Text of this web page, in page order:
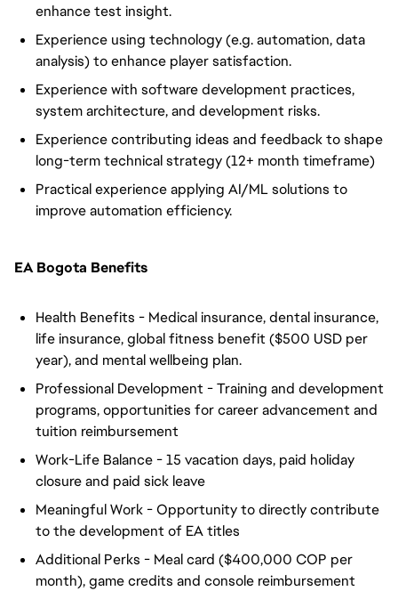
enhance test insight.
Experience using technology (e.g. automation, data
analysis) to enhance player satisfaction.
Experience with software development practices,
system architecture, and development risks.
Experience contributing ideas and feedback to shape
long-term technical strategy (12+ month timeframe)
Practical experience applying AI/ML solutions to
improve automation efficiency.
EA Bogota Benefits
Health Benefits - Medical insurance, dental insurance,
life insurance, global fitness benefit ($500 USD per
year), and mental wellbeing plan.
Professional Development - Training and development
programs, opportunities for career advancement and
tuition reimbursement
Work-Life Balance - 15 vacation days, paid holiday
closure and paid sick leave
Meaningful Work - Opportunity to directly contribute
to the development of EA titles
Additional Perks - Meal card ($400,000 COP per
month), game credits and console reimbursement